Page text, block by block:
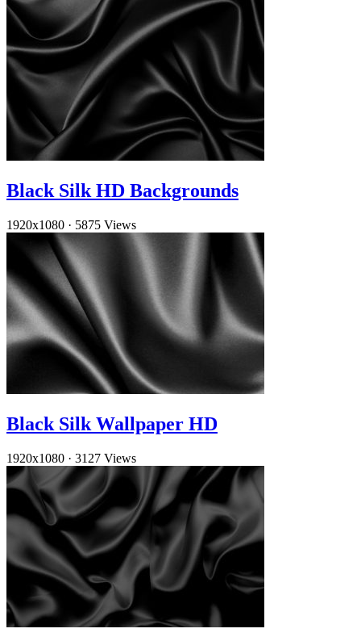
Black Silk HD Backgrounds
1920x1080 · 5875 Views
Black Silk Wallpaper HD
1920x1080 · 3127 Views